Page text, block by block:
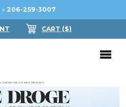
206-259-3007
CART ($)